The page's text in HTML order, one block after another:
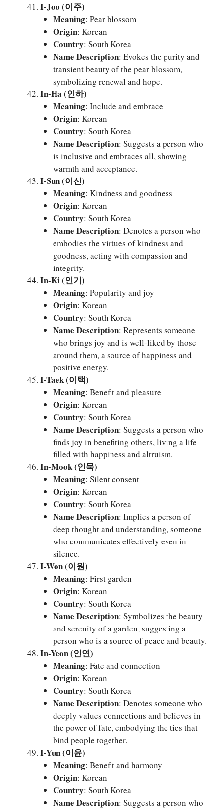
I-Joo (이주)
Meaning: Pear blossom
Origin: Korean
Country: South Korea
Name Description: Evokes the purity and
transient beauty of the pear blossom,
symbolizing renewal and hope.
In-Ha (인하)
Meaning: Include and embrace
Origin: Korean
Country: South Korea
Name Description: Suggests a person who
is inclusive and embraces all, showing
warmth and acceptance.
I-Sun (이선)
Meaning: Kindness and goodness
Origin: Korean
Country: South Korea
Name Description: Denotes a person who
embodies the virtues of kindness and
goodness, acting with compassion and
integrity.
In-Ki (인기)
Meaning: Popularity and joy
Origin: Korean
Country: South Korea
Name Description: Represents someone
who brings joy and is well-liked by those
around them, a source of happiness and
positive energy.
I-Taek (이택)
Meaning: Benefit and pleasure
Origin: Korean
Country: South Korea
Name Description: Suggests a person who
finds joy in benefiting others, living a life
filled with happiness and altruism.
In-Mook (인묵)
Meaning: Silent consent
Origin: Korean
Country: South Korea
Name Description: Implies a person of
deep thought and understanding, someone
who communicates effectively even in
silence.
I-Won (이원)
Meaning: First garden
Origin: Korean
Country: South Korea
Name Description: Symbolizes the beauty
and serenity of a garden, suggesting a
person who is a source of peace and beauty.
In-Yeon (인연)
Meaning: Fate and connection
Origin: Korean
Country: South Korea
Name Description: Denotes someone who
deeply values connections and believes in
the power of fate, embodying the ties that
bind people together.
I-Yun (이윤)
Meaning: Benefit and harmony
Origin: Korean
Country: South Korea
Name Description: Suggests a person who